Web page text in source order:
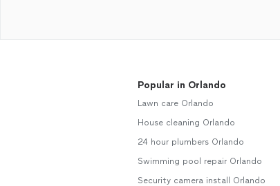
Popular in Orlando
Lawn care Orlando
House cleaning Orlando
24 hour plumbers Orlando
Swimming pool repair Orlando
Security camera install Orlando